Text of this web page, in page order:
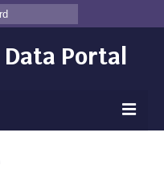
Portal